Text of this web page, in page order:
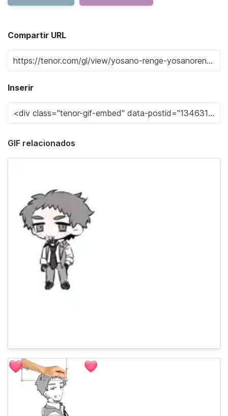
Compartir URL
Inserir
GIF relacionados